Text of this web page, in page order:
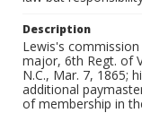
Description
Lewis's
major, 6th Regt. of
N.C., Mar. 7, 1865;
additional
of membership in